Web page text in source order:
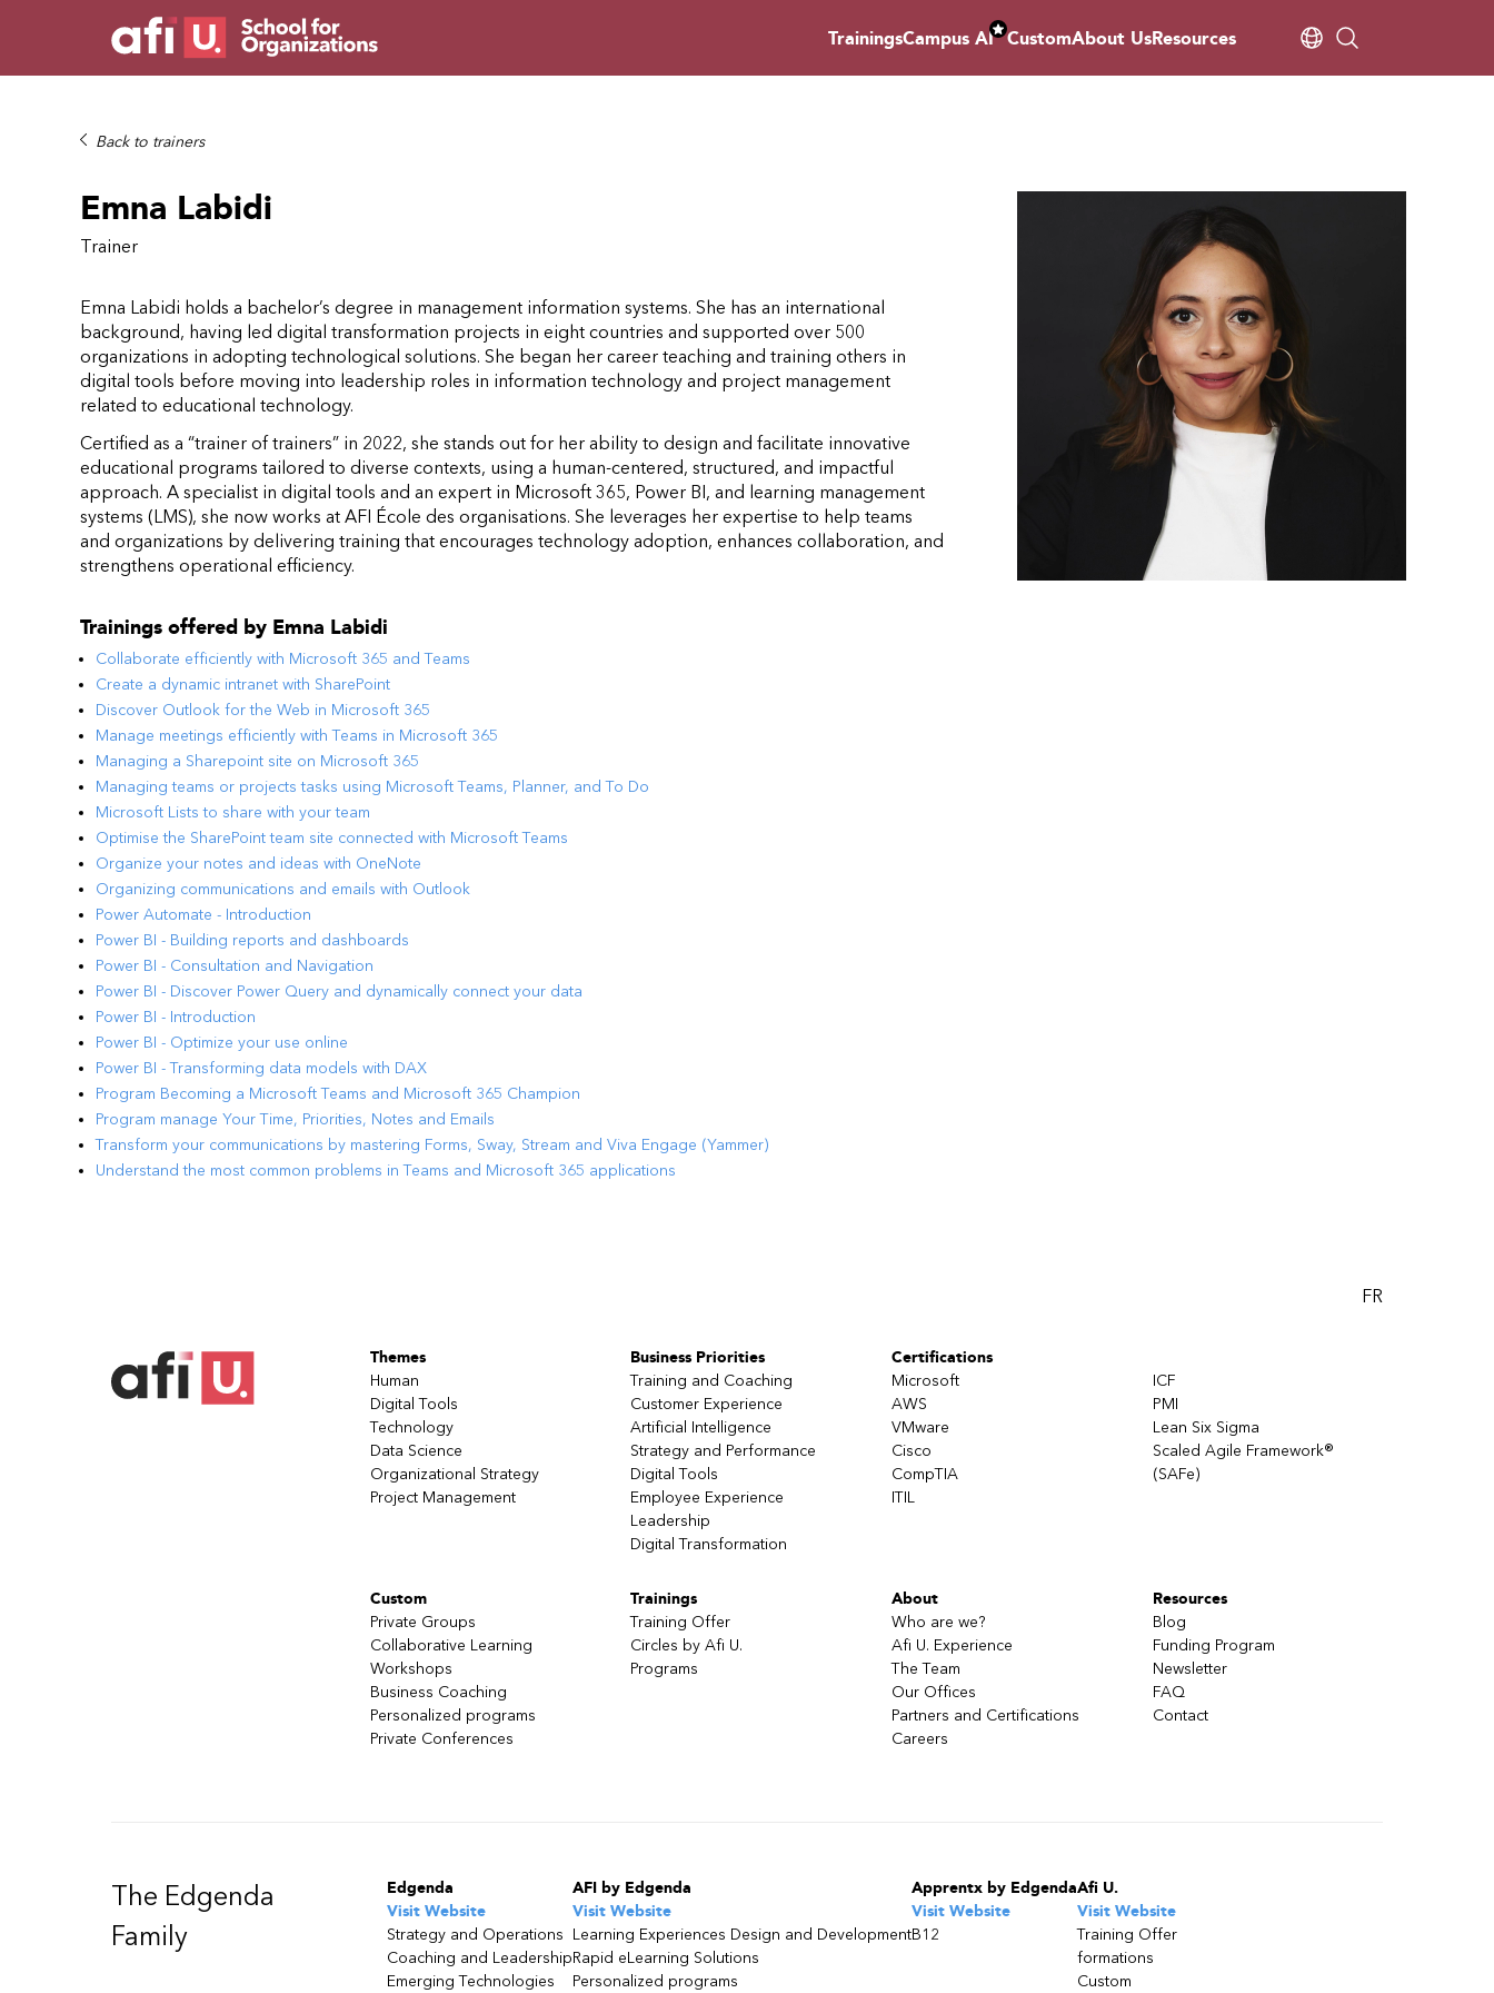
TrainingsCampus AI CustomAbout UsResources
Back to trainers
Emna Labidi
Trainer
Emna Labidi holds a bachelor’s degree in management information systems. She has an international
background, having led digital transformation projects in eight countries and supported over 500
organizations in adopting technological solutions. She began her career teaching and training others in
digital tools before moving into leadership roles in information technology and project management
related to educational technology.
Certified as a “trainer of trainers” in 2022, she stands out for her ability to design and facilitate innovative
educational programs tailored to diverse contexts, using a human-centered, structured, and impactful
approach. A specialist in digital tools and an expert in Microsoft 365, Power BI, and learning management
systems (LMS), she now works at AFI École des organisations. She leverages her expertise to help teams
and organizations by delivering training that encourages technology adoption, enhances collaboration, and
strengthens operational efficiency.
Trainings offered by Emna Labidi
Collaborate efficiently with Microsoft 365 and Teams
Create a dynamic intranet with SharePoint
Discover Outlook for the Web in Microsoft 365
Manage meetings efficiently with Teams in Microsoft 365
Managing a Sharepoint site on Microsoft 365
Managing teams or projects tasks using Microsoft Teams, Planner, and To Do
Microsoft Lists to share with your team
Optimise the SharePoint team site connected with Microsoft Teams
Organize your notes and ideas with OneNote
Organizing communications and emails with Outlook
Power Automate - Introduction
Power BI - Building reports and dashboards
Power BI - Consultation and Navigation
Power BI - Discover Power Query and dynamically connect your data
Power BI - Introduction
Power BI - Optimize your use online
Power BI - Transforming data models with DAX
Program Becoming a Microsoft Teams and Microsoft 365 Champion
Program manage Your Time, Priorities, Notes and Emails
Transform your communications by mastering Forms, Sway, Stream and Viva Engage (Yammer)
Understand the most common problems in Teams and Microsoft 365 applications
FR
Themes
Human
Digital Tools
Technology
Data Science
Organizational Strategy
Project Management
Business Priorities
Training and Coaching
Customer Experience
Artificial Intelligence
Strategy and Performance
Digital Tools
Employee Experience
Leadership
Digital Transformation
Certifications
Microsoft
AWS
VMware
Cisco
CompTIA
ITIL
ICF
PMI
Lean Six Sigma
Scaled Agile Framework®
(SAFe)
Custom
Private Groups
Collaborative Learning
Workshops
Business Coaching
Personalized programs
Private Conferences
Trainings
Training Offer
Circles by Afi U.
Programs
About
Who are we?
Afi U. Experience
The Team
Our Offices
Partners and Certifications
Careers
Resources
Blog
Funding Program
Newsletter
FAQ
Contact
The Edgenda
Family
Edgenda
Visit Website
Strategy and Operations
Coaching and Leadership
Emerging Technologies
AFI by Edgenda
Visit Website
Learning Experiences Design and Development
Rapid eLearning Solutions
Personalized programs
Apprentx by Edgenda
Visit Website
B12
Afi U.
Visit Website
Training Offer
formations
Custom